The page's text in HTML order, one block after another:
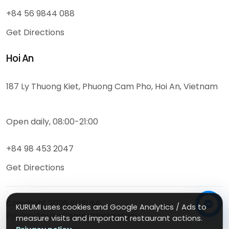
KURUMI uses cookies and Google Analytics / Ads to
measure visits and important restaurant actions.
+84 56 9844 088
Get Directions
Hoi An
187 Ly Thuong Kiet, Phuong Cam Pho, Hoi An, Vietnam
Open daily, 08:00-21:00
+84 98 453 2047
Get Directions
Copyright2026KURUMI
PrivacyTermsContactInstagram